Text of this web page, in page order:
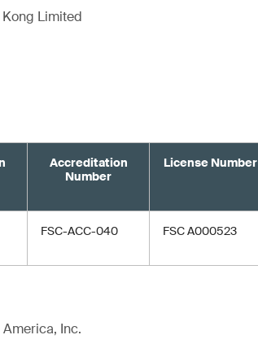
Limited
Accreditation
Number
License Number
FSC-ACC-040 FSC A000523
Inc.